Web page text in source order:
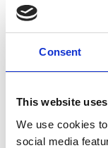
Consent
This website
We use cookies
social media
members area.
Recent